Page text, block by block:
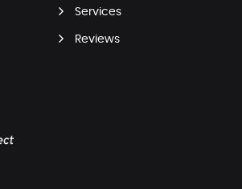
Services
Reviews